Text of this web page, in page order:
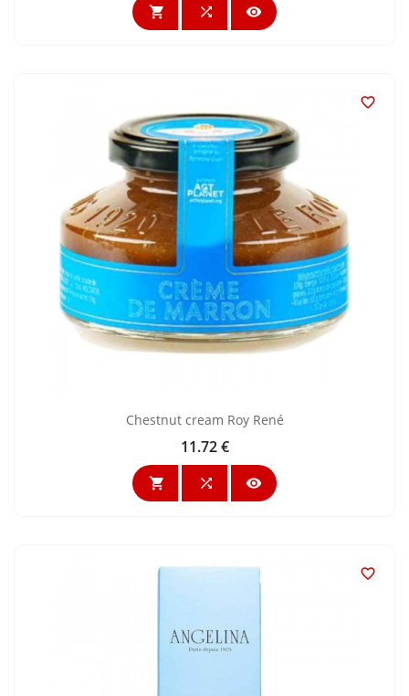
  

Chestnut cream Roy René
Price
11.72 €
  
